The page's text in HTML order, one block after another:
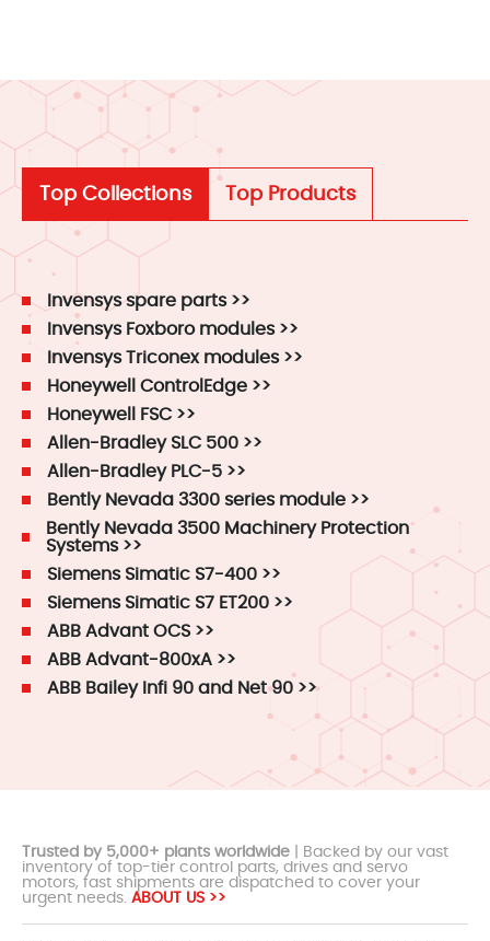
Top Collections Top Products
Invensys spare parts >>
Invensys Foxboro modules >>
Invensys Triconex modules >>
Honeywell ControlEdge >>
Honeywell FSC >>
Allen-Bradley SLC 500 >>
Allen-Bradley PLC-5 >>
Bently Nevada 3300 series module >>
Bently Nevada 3500 Machinery Protection
Systems >>
Siemens Simatic S7-400 >>
Siemens Simatic S7 ET200 >>
ABB Advant OCS >>
ABB Advant-800xA >>
ABB Bailey Infi 90 and Net 90 >>
Trusted by 5,000+ plants worldwide | Backed by our vast
inventory of top-tier control parts, drives and servo
motors, fast shipments are dispatched to cover your
urgent needs. ABOUT US >>